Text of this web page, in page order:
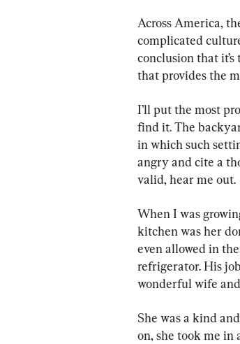
Across America,
complicated
conclusion that
that provides the
I’ll put the most
find it. The
in which such
angry and cite a
valid, hear me out.
When I was
kitchen was her
even allowed in
refrigerator. His
wonderful wife
She was a kind
on, she took me in